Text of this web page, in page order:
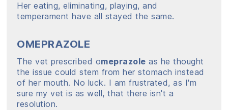
Her eating, eliminating, playing, and
temperament have all stayed the same.
OMEPRAZOLE
The vet prescribed omeprazole as he thought
the issue could stem from her stomach instead
of her mouth. No luck. I am frustrated, as I'm
sure my vet is as well, that there isn't a
resolution.